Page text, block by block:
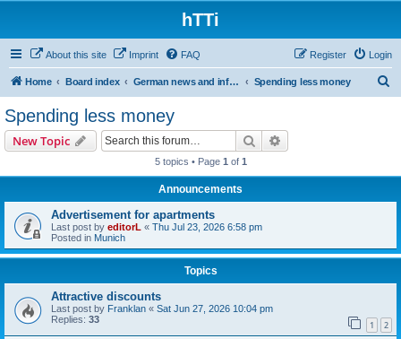
hTTi
About this site Imprint FAQ Login
Register
Home Board index German news and information Spending less money
Spending less money
New Topic Search
5 topics • Page 1 of 1
Announcements
Advertisement for apartments
Last post by editorL « Thu Jul 23, 2026 6:58 pm
Posted in Munich
Topics
Attractive discounts
Last post by Franklan « Sat Jun 27, 2026 10:04 pm
Replies: 33 1 2